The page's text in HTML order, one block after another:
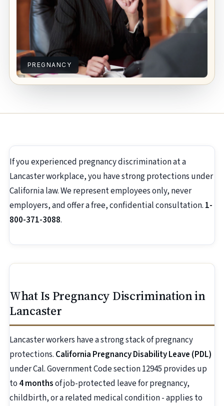
PREGNANCY
If you experienced pregnancy discrimination at a
Lancaster workplace, you have strong protections under
California law. We represent employees only, never
employers, and offer a free, confidential consultation. 1-
800-371-3088.
What Is Pregnancy Discrimination in
Lancaster
Lancaster workers have a strong stack of pregnancy
protections. California Pregnancy Disability Leave (PDL)
under Cal. Government Code section 12945 provides up
to 4 monthsof job-protected leave for pregnancy,
childbirth, or a related medical condition - applies to